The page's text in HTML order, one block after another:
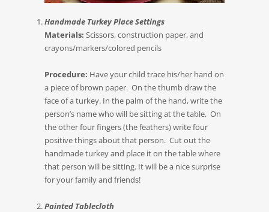
Handmade Turkey Place Settings
Materials: Scissors, construction paper, and
crayons/markers/colored pencils
Procedure: Have your child trace his/her hand on
a piece of brown paper. On the thumb draw the
face of a turkey. In the palm of the hand, write the
person’s name who will be sitting at the table. On
the other four fingers (the feathers) write four
positive things about that person. Cut out the
handmade turkey and place it on the table where
that person will be sitting. It will be a nice surprise
for your family and friends!
Painted Tablecloth